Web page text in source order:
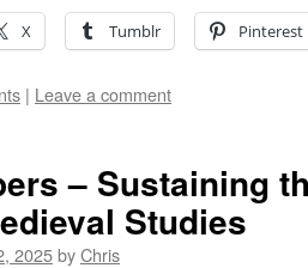
X Tumblr Pinterest
| Leave a comment
– Sustaining
Studies
2025byChris